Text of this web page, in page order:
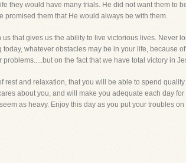
they would have many trials. He did not want them to
promised them that He would always be with them.
that gives us the ability to live victorious lives. Never
whatever obstacles may be in your life, because
on the fact that we have total victory in
rest and relaxation, that you will be able to spend
about you, and will make you adequate each day
as heavy. Enjoy this day as you put your troubles